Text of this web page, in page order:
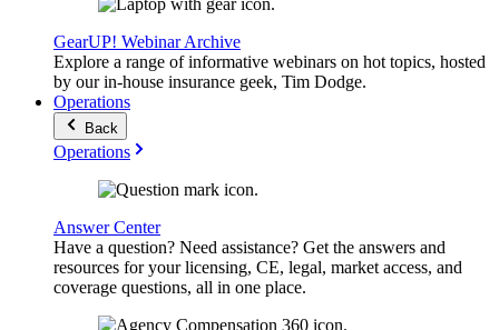
GearUP! Webinar Archive
Explore a range of informative webinars on hot topics, hosted
by our in-house insurance geek, Tim Dodge.
Operations
Back
Operations
Answer Center
Have a question? Need assistance? Get the answers and
resources for your licensing, CE, legal, market access, and
coverage questions, all in one place.